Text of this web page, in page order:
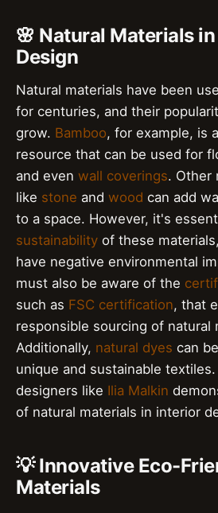
🌸 Natural Materials
Design
Natural materials have been
for centuries, and their
grow. Bamboo, for example, is
resource that can be used for
and even wall coverings. Other
like stone and wood can add
to a space. However, it's
sustainability of these
have negative environmental
must also be aware of the
such as FSC certification, that
responsible sourcing of natural
Additionally, natural dyes can
unique and sustainable
designers like Ilia Malkin
of natural materials in interior
💡 Innovative Eco-
Materials